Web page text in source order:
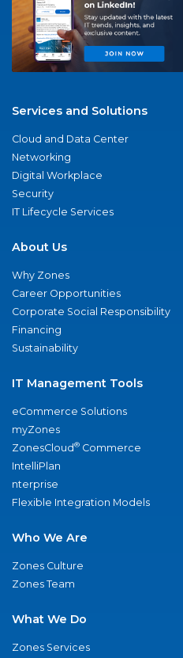
Services and Solutions
Cloud and Data Center
Networking
Digital Workplace
Security
IT Lifecycle Services
About Us
Why Zones
Career Opportunities
Corporate Social Responsibility
Financing
Sustainability
IT Management Tools
eCommerce Solutions
myZones
ZonesCloud® Commerce
IntelliPlan
nterprise
Flexible Integration Models
Who We Are
Zones Culture
Zones Team
What We Do
Zones Services